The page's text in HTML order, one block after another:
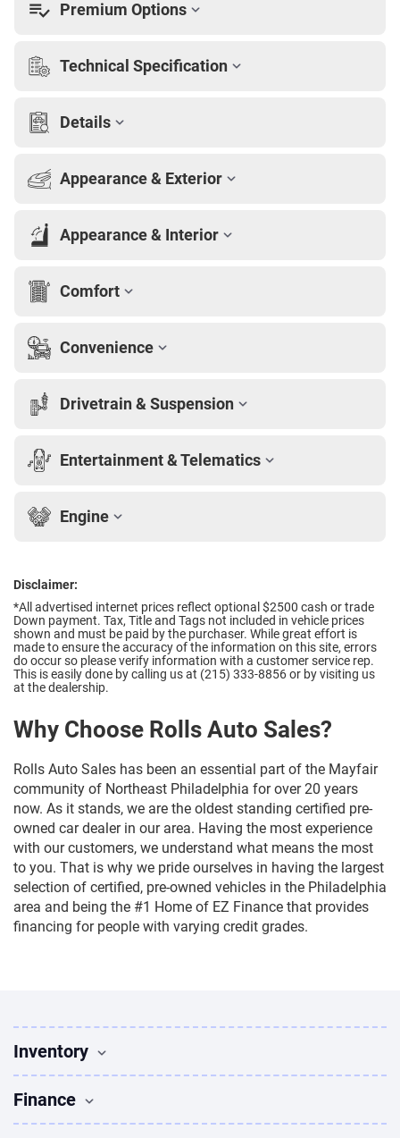
Premium Options
Technical Specification
Details
Appearance & Exterior
Appearance & Interior
Comfort
Convenience
Drivetrain & Suspension
Entertainment & Telematics
Engine
Disclaimer:
*All advertised internet prices reflect optional $2500 cash or trade
Down payment. Tax, Title and Tags not included in vehicle prices
shown and must be paid by the purchaser. While great effort is
made to ensure the accuracy of the information on this site, errors
do occur so please verify information with a customer service rep.
This is easily done by calling us at (215) 333-8856 or by visiting us
at the dealership.
Why Choose Rolls Auto Sales?
Rolls Auto Sales has been an essential part of the Mayfair
community of Northeast Philadelphia for over 20 years
now. As it stands, we are the oldest standing certified pre-
owned car dealer in our area. Having the most experience
with our customers, we understand what means the most
to you. That is why we pride ourselves in having the largest
selection of certified, pre-owned vehicles in the Philadelphia
area and being the #1 Home of EZ Finance that provides
financing for people with varying credit grades.
Inventory
Used Vehicles
Finance